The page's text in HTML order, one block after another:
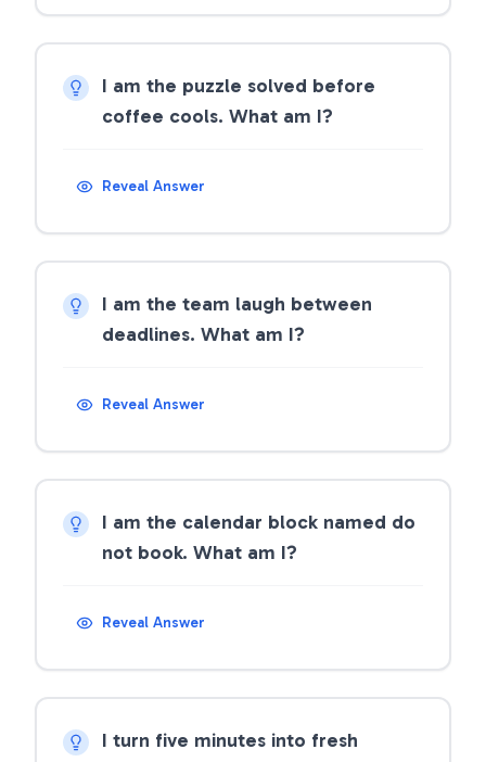
I am the puzzle solved before
coffee cools. What am I?
Reveal Answer
I am the team laugh between
deadlines. What am I?
Reveal Answer
I am the calendar block named do
not book. What am I?
Reveal Answer
I turn five minutes into fresh